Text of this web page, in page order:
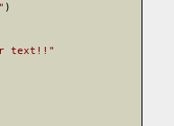
)
text!!"